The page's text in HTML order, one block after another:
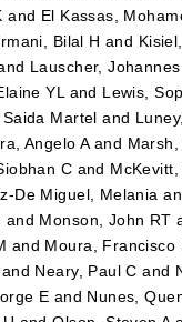
and El Kassas,
Bilal H and
Lauscher,
YL and Lewis,
Martel and
Angelo Aand Marsh,
C and McKevitt,
De Miguel, Melania
and Monson, John RT
and Moura, Francisco
and Neary, Paul C and
E and Nunes,